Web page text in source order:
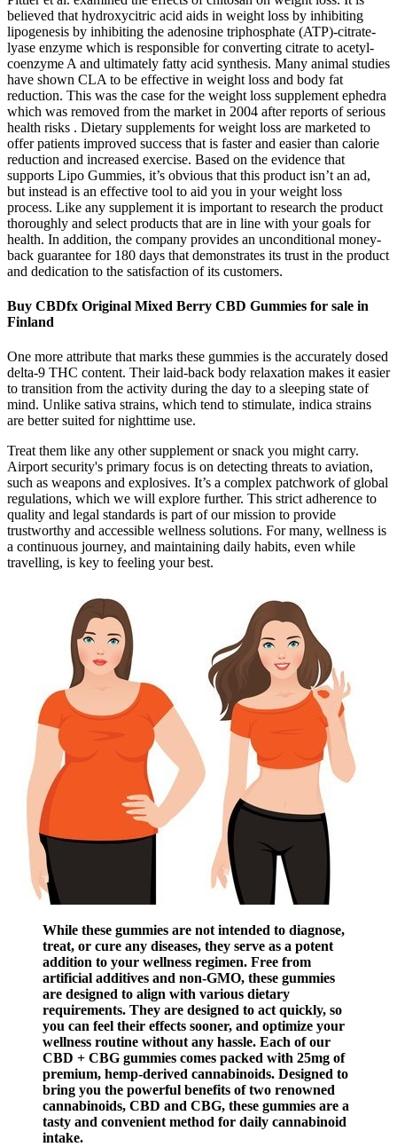
believed that hydroxycitric acid aids in weight loss by inhibiting
lipogenesis by inhibiting the adenosine triphosphate (ATP)-citrate-
lyase enzyme which is responsible for converting citrate to acetyl-
coenzyme A and ultimately fatty acid synthesis. Many animal studies
have shown CLA to be effective in weight loss and body fat
reduction. This was the case for the weight loss supplement ephedra
which was removed from the market in 2004 after reports of serious
health risks . Dietary supplements for weight loss are marketed to
offer patients improved success that is faster and easier than calorie
reduction and increased exercise. Based on the evidence that
supports Lipo Gummies, it’s obvious that this product isn’t an ad,
but instead is an effective tool to aid you in your weight loss
process. Like any supplement it is important to research the product
thoroughly and select products that are in line with your goals for
health. In addition, the company provides an unconditional money-
back guarantee for 180 days that demonstrates its trust in the product
and dedication to the satisfaction of its customers.
Buy CBDfx Original Mixed Berry CBD Gummies for sale in
Finland
One more attribute that marks these gummies is the accurately dosed
delta-9 THC content. Their laid-back body relaxation makes it easier
to transition from the activity during the day to a sleeping state of
mind. Unlike sativa strains, which tend to stimulate, indica strains
are better suited for nighttime use.
Treat them like any other supplement or snack you might carry.
Airport security's primary focus is on detecting threats to aviation,
such as weapons and explosives. It’s a complex patchwork of global
regulations, which we will explore further. This strict adherence to
quality and legal standards is part of our mission to provide
trustworthy and accessible wellness solutions. For many, wellness is
a continuous journey, and maintaining daily habits, even while
travelling, is key to feeling your best.
While these gummies are not intended to diagnose,
treat, or cure any diseases, they serve as a potent
addition to your wellness regimen. Free from
artificial additives and non-GMO, these gummies
are designed to align with various dietary
requirements. They are designed to act quickly, so
you can feel their effects sooner, and optimize your
wellness routine without any hassle. Each of our
CBD + CBG gummies comes packed with 25mg of
premium, hemp-derived cannabinoids. Designed to
bring you the powerful benefits of two renowned
cannabinoids, CBD and CBG, these gummies are a
tasty and convenient method for daily cannabinoid
intake.